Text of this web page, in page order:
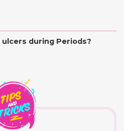
during Periods?